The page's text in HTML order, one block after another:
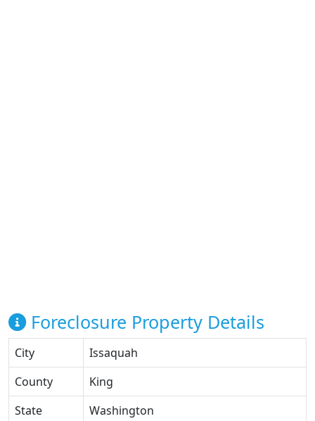
Foreclosure Property Details
City
Issaquah
County
King
State
Washington